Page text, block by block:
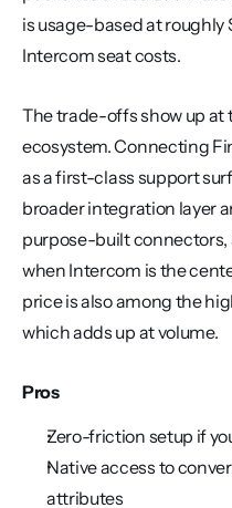
is usage-based at roughly
Intercom seat costs.
The trade-offs show up at
ecosystem. Connecting
as a first-class support
broader integration layer
purpose-built connectors,
when Intercom is the
price is also among the
which adds up at volume.
Pros
Zero-friction setup if
Native access to
attributes